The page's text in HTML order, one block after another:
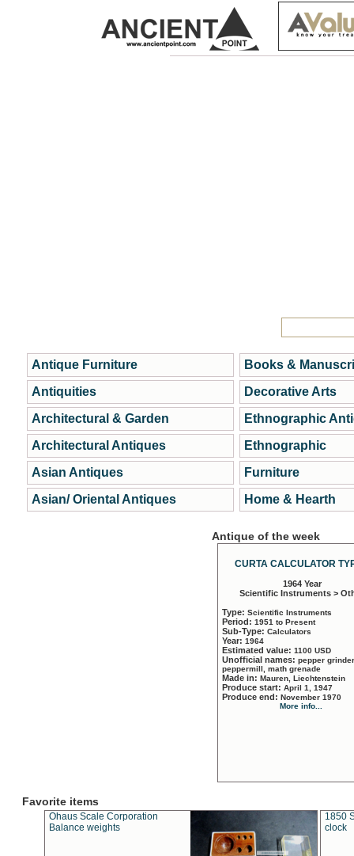
Antique Furniture
Antiquities
Architectural & Garden
Architectural Antiques
Asian Antiques
Asian/ Oriental Antiques
Books &
Decorative Arts
Ethnographic
Ethnographic
Furniture
Home & Hearth
Antique of the week
CURTA CALCULATOR
1964 Year
Scientific Instruments >
Type: Scientific Instruments
Period: 1951 to Present
Sub-Type: Calculators
Year: 1964
Estimated value: 1100 USD
Unofficial names: pepper
peppermill, math grenade
Made in: Mauren, Liechtenstein
Produce start: April 1, 1947
Produce end: November 1970
More info...
Favorite items
Ohaus Scale Corporation
Balance weights
1850
clock